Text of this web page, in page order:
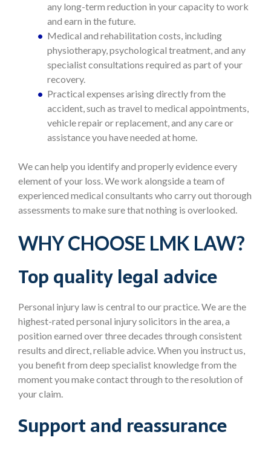
any long-term reduction in your capacity to work
and earn in the future.
Medical and rehabilitation costs, including
physiotherapy, psychological treatment, and any
specialist consultations required as part of your
recovery.
Practical expenses arising directly from the
accident, such as travel to medical appointments,
vehicle repair or replacement, and any care or
assistance you have needed at home.
We can help you identify and properly evidence every
element of your loss. We work alongside a team of
experienced medical consultants who carry out thorough
assessments to make sure that nothing is overlooked.
WHY CHOOSE LMK LAW?
Top quality legal advice
Personal injury law is central to our practice. We are the
highest-rated personal injury solicitors in the area, a
position earned over three decades through consistent
results and direct, reliable advice. When you instruct us,
you benefit from deep specialist knowledge from the
moment you make contact through to the resolution of
your claim.
Support and reassurance